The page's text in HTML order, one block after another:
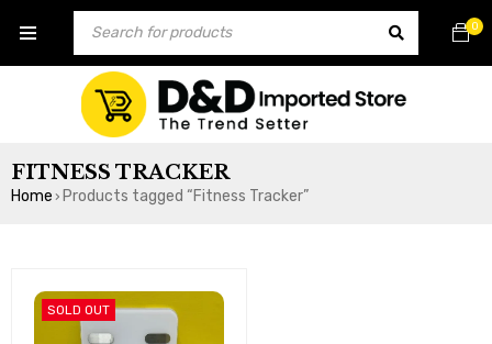
0
FITNESS TRACKER
Home › Products tagged “Fitness Tracker”
SOLD OUT